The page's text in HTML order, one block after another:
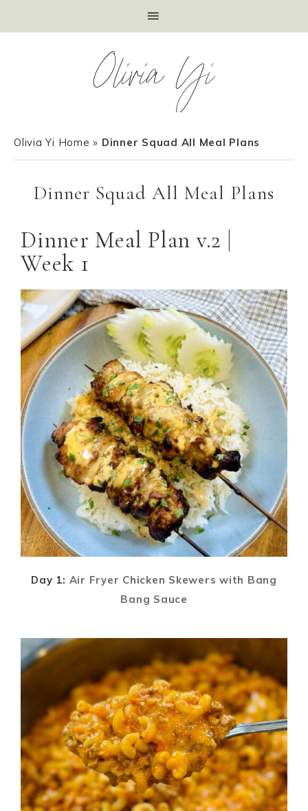
Olivia Yi
Olivia Yi Home » Dinner Squad All Meal Plans
Dinner Squad All Meal Plans
Dinner Meal Plan v.2 |
Week 1
Day 1: Air Fryer Chicken Skewers with Bang
Bang Sauce